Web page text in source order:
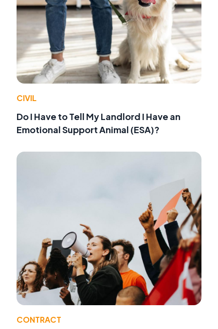
CIVIL
Do I Have to Tell My Landlord I Have an
Emotional Support Animal (ESA)?
CONTRACT